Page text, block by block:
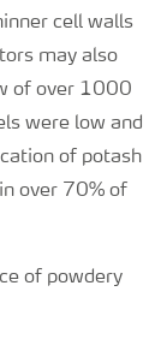
cell walls
may also
of over 1000
were low and
of potash
over 70% of